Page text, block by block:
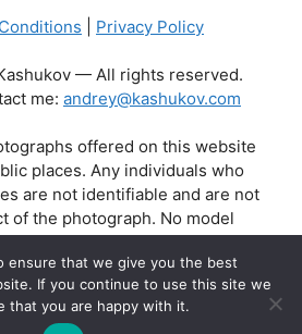
Privacy Policy
— All rights reserved.
me: andrey@kashukov.com
offered on this website
places. Any individuals who
are not identifiable and are not
of the photograph. No model
or required. Some photos may
buildings, logos, or brand names
scene. Their appearance does
endorsement, or sponsorship
ensure that we give you the best
If you continue to use this site we
that you are happy with it.